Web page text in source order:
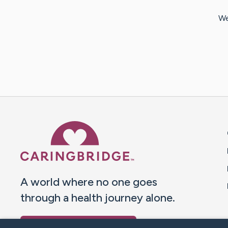
A world where no one goes
through a health journey alone.